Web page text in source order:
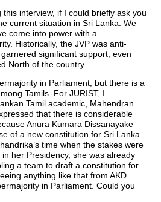
interview, if I could briefly ask you
current situation in Sri Lanka. We
come into power with a
Historically, the JVP was anti-
significant support, even
North of the country.
in Parliament, but there is a
Tamils. For JURIST, I
Tamil academic, Mahendran
that there is considerable
Anura Kumara Dissanayake
of a new constitution for Sri Lanka.
time when the stakes were
her Presidency, she was already
a team to draft a constitution for
anything like that from AKD
in Parliament. Could you